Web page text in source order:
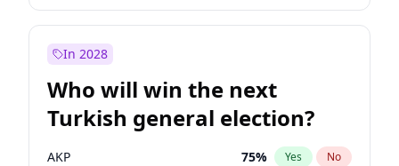
In 2028
Who will win the next
Turkish general election?
AKP 75% Yes No